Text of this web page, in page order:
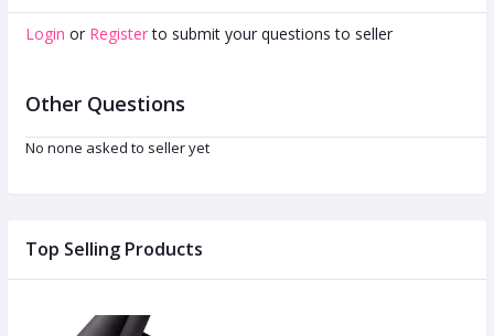
Top Selling Products
Login or Register to submit your questions to seller
Other Questions
No none asked to seller yet